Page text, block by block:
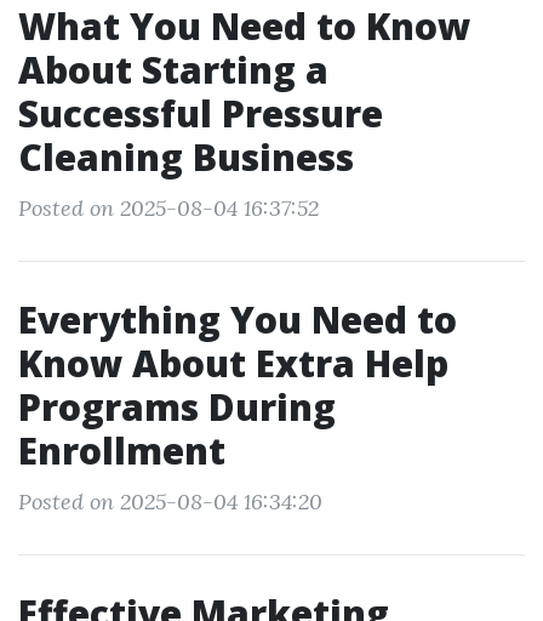
What You Need to Know
About Starting a
Successful Pressure
Cleaning Business
Posted on 2025-08-04 16:37:52
Everything You Need to
Know About Extra Help
Programs During
Enrollment
Posted on 2025-08-04 16:34:20